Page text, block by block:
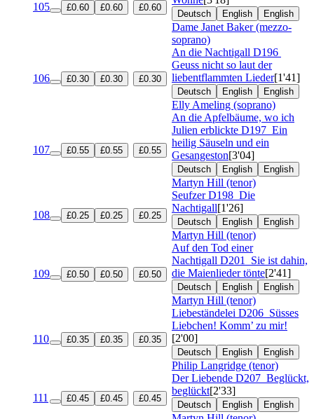
105 £0.60 £0.60 £0.60
Deutsch English English
Dame Janet Baker (mezzo-
soprano)
106 £0.30 £0.30 £0.30
An die Nachtigall D196
Geuss nicht so laut der
liebentflammten Lieder[1'41]
Deutsch English English
Elly Ameling (soprano)
107 £0.55 £0.55 £0.55
An die Apfelbäume, wo ich
Julien erblickte D197 Ein
heilig Säuseln und ein
Gesangeston[3'04]
Deutsch English English
Martyn Hill (tenor)
108 £0.25 £0.25 £0.25
SeufzerD198 Die
Nachtigall[1'26]
Deutsch English English
Martyn Hill (tenor)
109 £0.50 £0.50 £0.50
Auf den Tod einer
Nachtigall D201
Sie ist dahin,
die Maienlieder tönte[2'41]
Deutsch English English
Martyn Hill (tenor)
110 £0.35 £0.35 £0.35
Liebeständelei D206 Süsses
Liebchen! Komm’ zu mir!
[2'00]
Deutsch English English
Philip Langridge (tenor)
111 £0.45 £0.45 £0.45
Der Liebende D207 Beglückt,
beglückt[2'33]
Deutsch English English